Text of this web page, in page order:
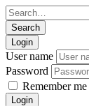
Login
User name
Password
Remember me
Login